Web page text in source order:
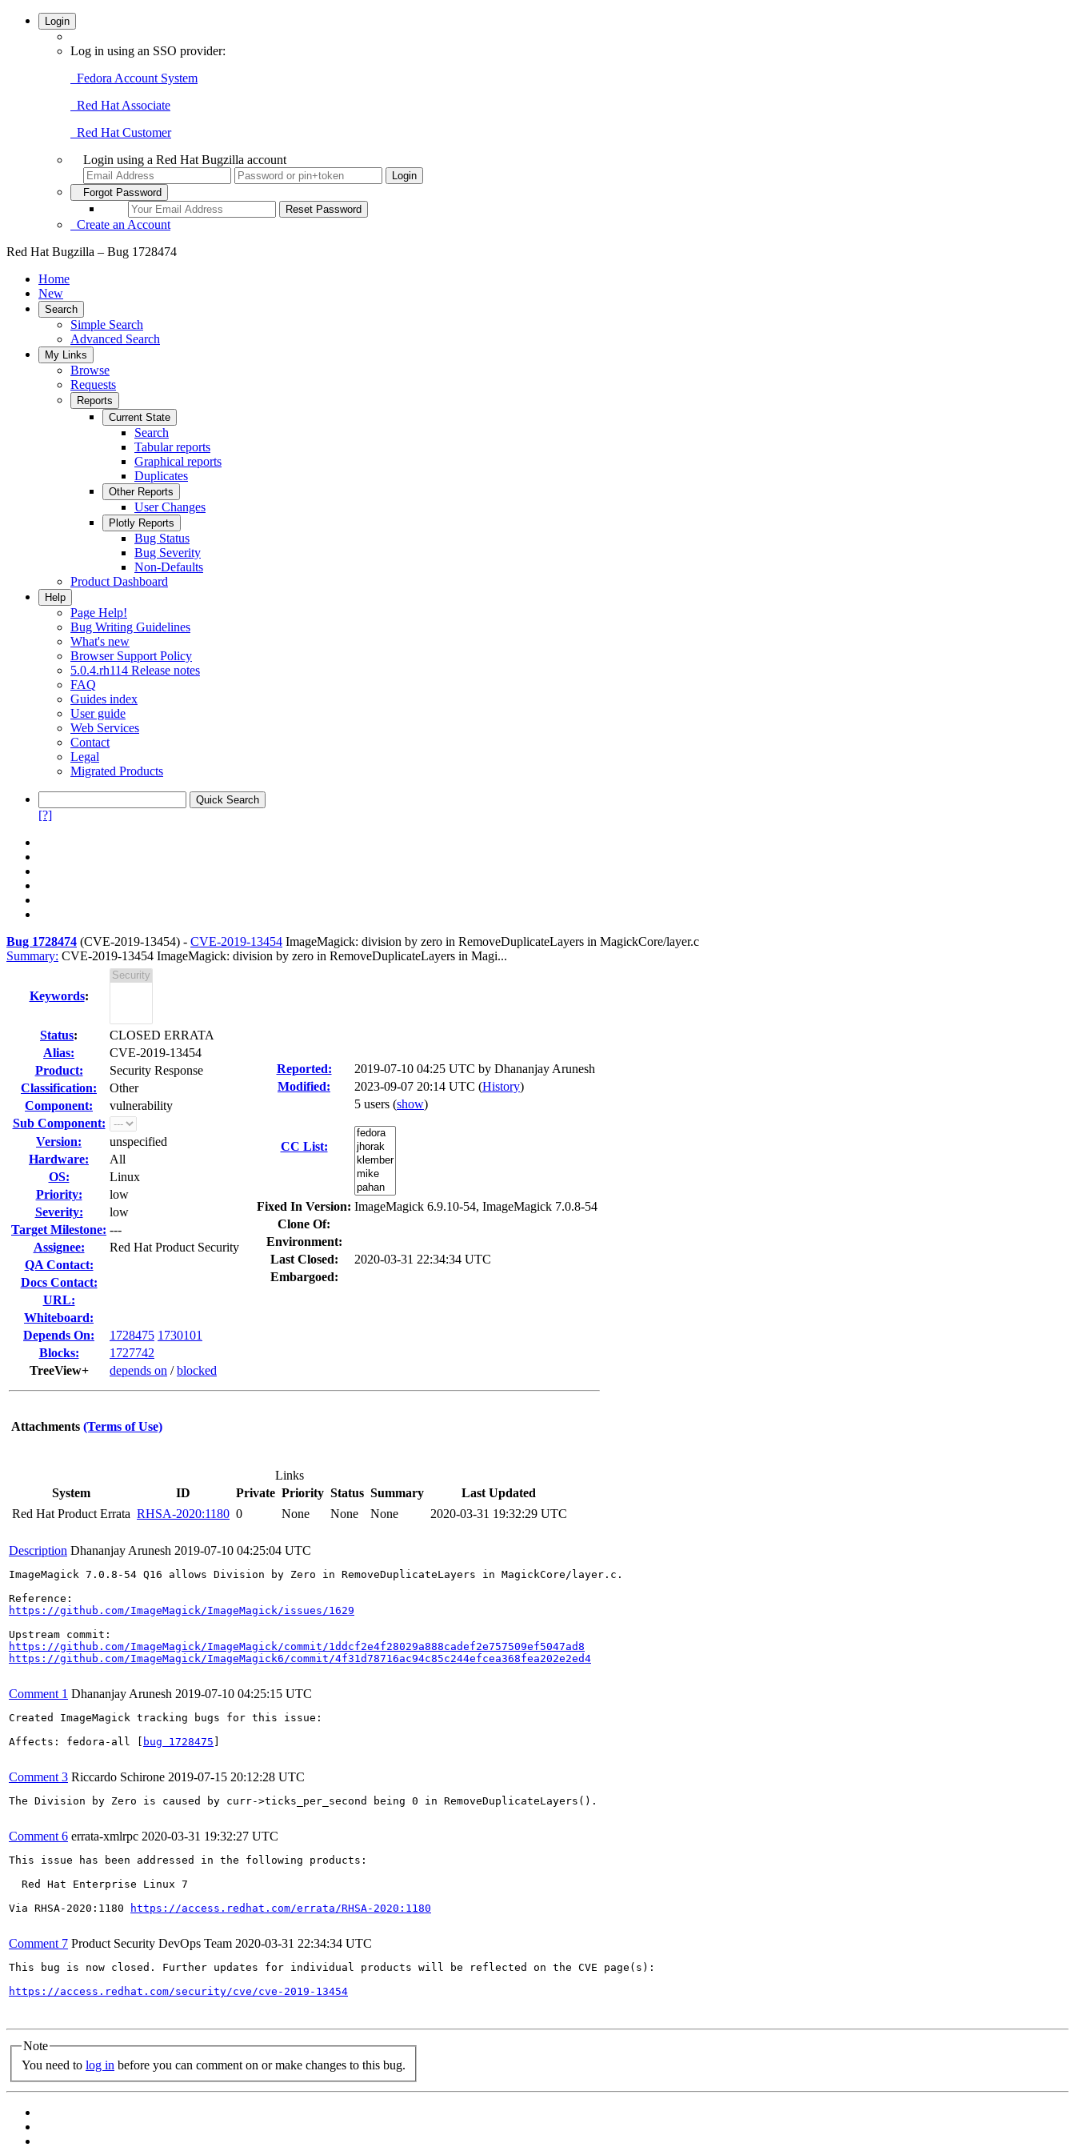
Login
Log in using an SSO provider:
Fedora Account System
Red Hat Associate
Red Hat Customer
Login using a Red Hat Bugzilla account
Forgot Password
Create an Account
Red Hat Bugzilla – Bug 1728474
Home
New
Search
Simple Search
Advanced Search
My Links
Browse
Requests
Reports
Current State
Search
Tabular reports
Graphical reports
Duplicates
Other Reports
User Changes
Plotly Reports
Bug Status
Bug Severity
Non-Defaults
Product Dashboard
Help
Page Help!
Bug Writing Guidelines
What's new
Browser Support Policy
5.0.4.rh114 Release notes
FAQ
Guides index
User guide
Web Services
Contact
Legal
Migrated Products
[?]
Bug 1728474 (CVE-2019-13454) - CVE-2019-13454 ImageMagick: division by zero in RemoveDuplicateLayers in MagickCore/layer.c
Summary: CVE-2019-13454 ImageMagick: division by zero in RemoveDuplicateLayers in Magi...
Keywords:
Status:
CLOSED ERRATA
Alias:
CVE-2019-13454
Product:
Security Response
Classification:
Other
Component:
vulnerability
Sub Component:
Version:
unspecified
Hardware:
All
OS:
Linux
Priority:
low
Severity:
low
Target Milestone: ---
Assignee:
Red Hat Product Security
QA Contact:
Docs Contact:
URL:
Whiteboard:
Depends On:
1728475 1730101
Blocks:
1727742
TreeView+
depends on /blocked
Reported: 2019-07-10 04:25 UTC by Dhananjay Arunesh
Modified:
2023-09-07 20:14 UTC (History)
CC List:
5 users (show)
Fixed In Version: ImageMagick 6.9.10-54, ImageMagick 7.0.8-54
Clone Of:
Environment:
Last Closed:
2020-03-31 22:34:34 UTC
Embargoed:
Attachments (Terms of Use)
Links
System
ID Private Priority Status Summary
Last Updated
Red Hat Product Errata RHSA-2020:1180 0 None None None 2020-03-31 19:32:29 UTC
Description Dhananjay Arunesh 2019-07-10 04:25:04 UTC
ImageMagick 7.0.8-54 Q16 allows Division by Zero in RemoveDuplicateLayers in MagickCore/layer.c.
https://github.com/ImageMagick/ImageMagick/issues/1629
https://github.com/ImageMagick/ImageMagick/commit/1ddcf2e4f28029a888cadef2e757509ef5047ad8
https://github.com/ImageMagick/ImageMagick6/commit/4f31d78716ac94c85c244efcea368fea202e2ed4
Comment 1 Dhananjay Arunesh 2019-07-10 04:25:15 UTC
Created ImageMagick tracking bugs for this issue:
Affects: fedora-all [
bug 1728475
Comment 3 Riccardo Schirone 2019-07-15 20:12:28 UTC
The Division by Zero is caused by curr->ticks_per_second being 0 in RemoveDuplicateLayers().
Comment 6 errata-xmlrpc 2020-03-31 19:32:27 UTC
This issue has been addressed in the following products:
  Red Hat Enterprise Linux 7
Via RHSA-2020:1180
https://access.redhat.com/errata/RHSA-2020:1180
Comment 7 Product Security DevOps Team 2020-03-31 22:34:34 UTC
This bug is now closed. Further updates for individual products will be reflected on the CVE page(s):
https://access.redhat.com/security/cve/cve-2019-13454
Note
You need to log in before you can comment on or make changes to this bug.